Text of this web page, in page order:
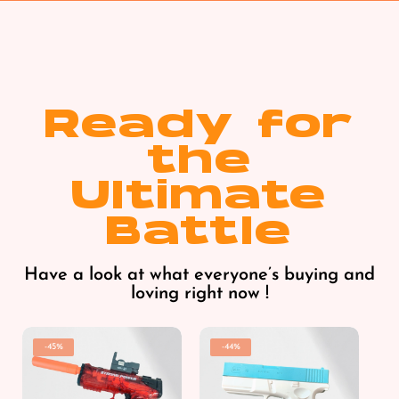
Ready for
the
Ultimate
Battle
Have a look at what everyone’s buying and
loving right now !
-45% -44%